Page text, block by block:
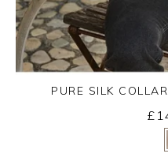
Yes
PURE SILK